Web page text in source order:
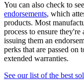
You can also check to
endorsements, which
products. Most
process to ensure
issuing them an
perks that are passed on
extended warranties.
See our list of the best